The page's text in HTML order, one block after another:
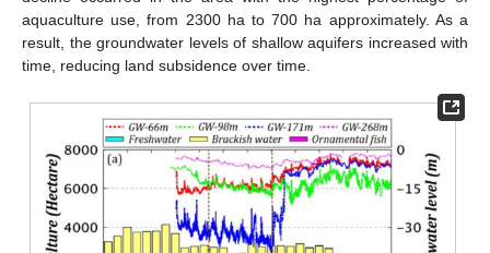
aquaculture use, from 2300 ha to 700 ha approximately. As a
result, the groundwater levels of shallow aquifers increased with
time, reducing land subsidence over time.